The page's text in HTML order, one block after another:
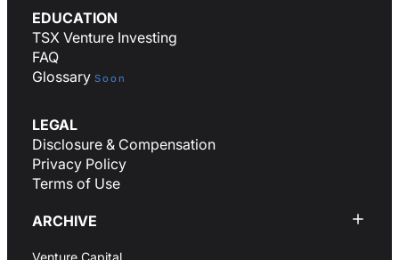
EDUCATION
TSX Venture Investing
FAQ
Glossary Soon
LEGAL
Disclosure & Compensation
Privacy Policy
Terms of Use
ARCHIVE
Venture Capital